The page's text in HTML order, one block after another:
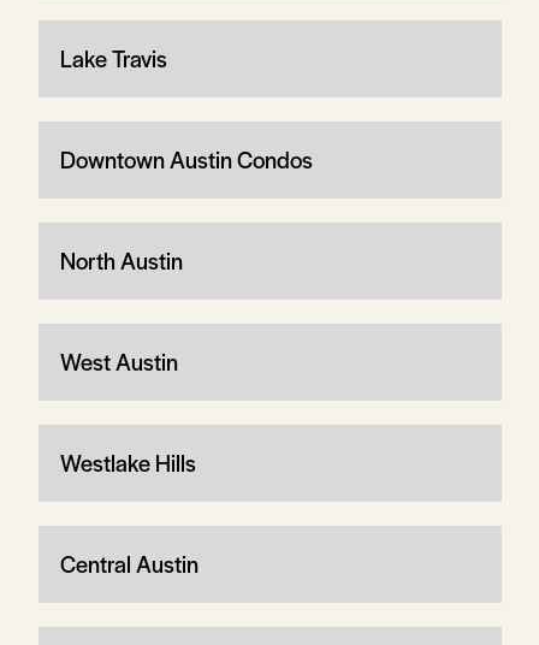
Lake Travis
Downtown Austin Condos
North Austin
West Austin
Westlake Hills
Central Austin